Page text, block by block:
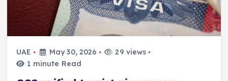
UAE May 30, 2026
29 views
1 minute Read